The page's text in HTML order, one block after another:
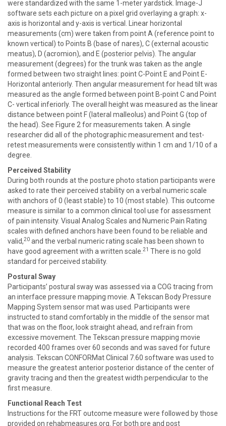
were standardized with the same 1-meter yardstick. Image-J
software sets each picture on a pixel grid overlaying a graph: x-
axis is horizontal and y-axis is vertical. Linear horizontal
measurements (cm) were taken from point A (reference point to
known vertical) to Points B (base of nares), C (external acoustic
meatus), D (acromion), and E (posterior pelvis). The angular
measurement (degrees) for the trunk was taken as the angle
formed between two straight lines: point C-Point E and Point E-
Horizontal anteriorly. Then angular measurement for head tilt was
measured as the angle formed between point B-point C and Point
C- vertical inferiorly. The overall height was measured as the linear
distance between point F (lateral malleolus) and Point G (top of
the head). See Figure 2 for measurements taken. A single
researcher did all of the photographic measurement and test-
retest measurements were consistently within 1 cm and 1/10 of a
degree.
Perceived Stability
During both rounds at the posture photo station participants were
asked to rate their perceived stability on a verbal numeric scale
with anchors of 0 (least stable) to 10 (most stable). This outcome
measure is similar to a common clinical tool use for assessment
of pain intensity. Visual Analog Scales and Numeric Pain Rating
scales with defined anchors have been found to be reliable and
valid,20 and the verbal numeric rating scale has been shown to
have good agreement with a written scale. 21 There is no gold
standard for perceived stability.
Postural Sway
Participants’ postural sway was assessed via a COG tracing from
an interface pressure mapping movie. A Tekscan Body Pressure
Mapping System sensor mat was used. Participants were
instructed to stand comfortably in the middle of the sensor mat
that was on the floor, look straight ahead, and refrain from
excessive movement. The Tekscan pressure mapping movie
recorded 400 frames over 60 seconds and was saved for future
analysis. Tekscan CONFORMat Clinical 7.60 software was used to
measure the greatest anterior posterior distance of the center of
gravity tracing and then the greatest width perpendicular to the
first measure.
Functional Reach Test
Instructions for the FRT outcome measure were followed by those
provided on rehabmeasures.org. For both pre and post